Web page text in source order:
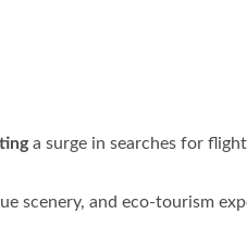
a surge in searches for
scenery, and eco-tourism